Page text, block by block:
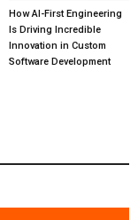
How AI-First Engineering
Is Driving Incredible
Innovation in Custom
Software Development